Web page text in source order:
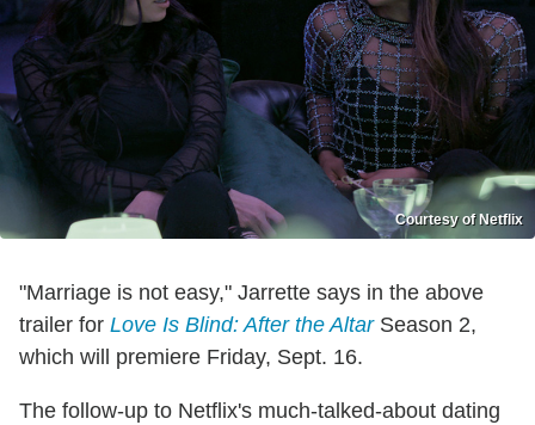
Courtesy of Netflix
"Marriage is not easy," Jarrette says in the above
trailer for Love Is Blind: After the AltarSeason 2,
which will premiere Friday, Sept. 16.
The follow-up to Netflix's much-talked-about dating